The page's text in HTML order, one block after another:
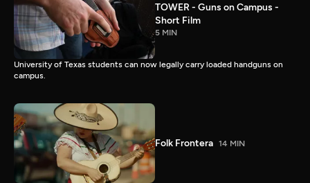
TOWER - Guns on Campus -
Short Film
5 MIN
University of Texas students can now legally carry loaded handguns on
campus.
Folk Frontera 14 MIN